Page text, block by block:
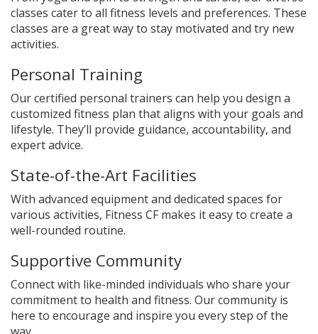
classes cater to all fitness levels and preferences. These
classes are a great way to stay motivated and try new
activities.
Personal Training
Our certified personal trainers can help you design a
customized fitness plan that aligns with your goals and
lifestyle. They’ll provide guidance, accountability, and
expert advice.
State-of-the-Art Facilities
With advanced equipment and dedicated spaces for
various activities, Fitness CF makes it easy to create a
well-rounded routine.
Supportive Community
Connect with like-minded individuals who share your
commitment to health and fitness. Our community is
here to encourage and inspire you every step of the